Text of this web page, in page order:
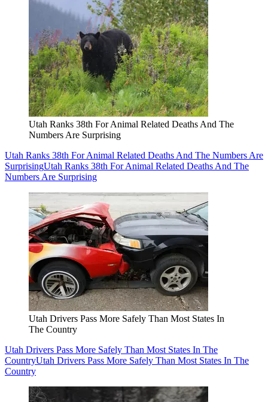
Utah Ranks 38th For Animal Related Deaths And The
Numbers Are Surprising
Utah Ranks 38th For Animal Related Deaths And The Numbers Are
SurprisingUtah Ranks 38th For Animal Related Deaths And The
Numbers Are Surprising
Utah Drivers Pass More Safely Than Most States In
The Country
Utah Drivers Pass More Safely Than Most States In The
CountryUtah Drivers Pass More Safely Than Most States In The
Country